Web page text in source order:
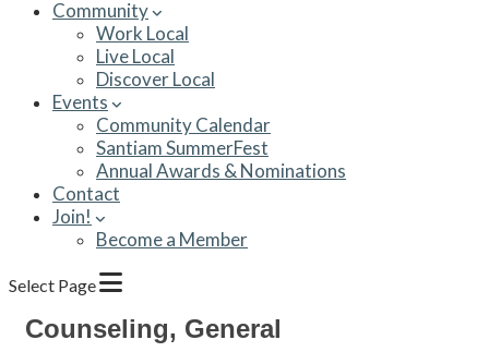
Community
Work Local
Live Local
Discover Local
Events
Community Calendar
Santiam SummerFest
Annual Awards & Nominations
Contact
Join!
Become a Member
Select Page
Counseling, General